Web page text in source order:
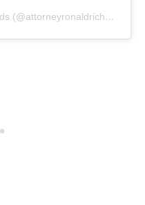
A post shared by Ronald Richards (@attorneyronaldrichards)